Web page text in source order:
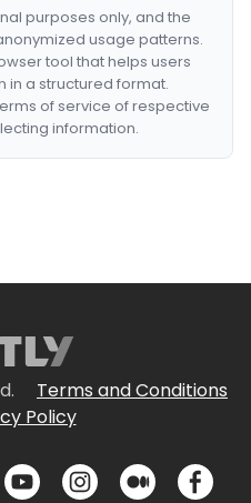
purposes only, and the
usage patterns.
tool that helps users
in a structured format.
of service of respective
information.
Terms and Conditions
Policy